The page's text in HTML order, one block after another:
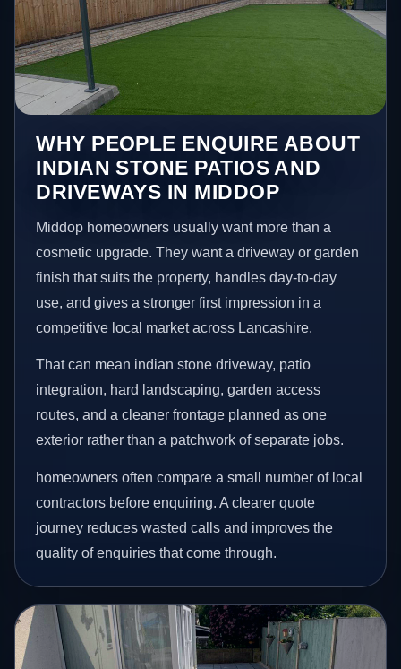
WHY PEOPLE ENQUIRE ABOUT
INDIAN STONE PATIOS AND
DRIVEWAYS IN MIDDOP
Middop homeowners usually want more than a
cosmetic upgrade. They want a driveway or garden
finish that suits the property, handles day-to-day
use, and gives a stronger first impression in a
competitive local market across Lancashire.
That can mean indian stone driveway, patio
integration, hard landscaping, garden access
routes, and a cleaner frontage planned as one
exterior rather than a patchwork of separate jobs.
homeowners often compare a small number of local
contractors before enquiring. A clearer quote
journey reduces wasted calls and improves the
quality of enquiries that come through.